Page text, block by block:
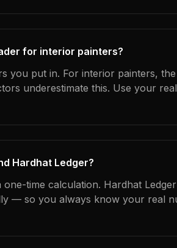
for interior painters?
you put in. For interior painters, the
underestimate this. Use your
Hardhat Ledger?
time calculation. Hardhat
— so you always know your real